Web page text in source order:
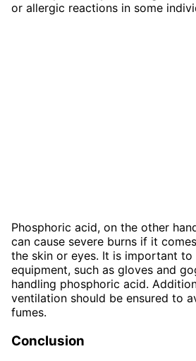
or allergic reactions in some
Phosphoric acid, on the other
can cause severe burns if it
the skin or eyes. It is important
equipment, such as gloves and
handling phosphoric acid.
ventilation should be ensured to
fumes.
Conclusion